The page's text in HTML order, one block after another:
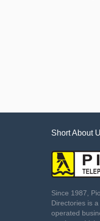
Short About
Since 1987,
Directories is
operated